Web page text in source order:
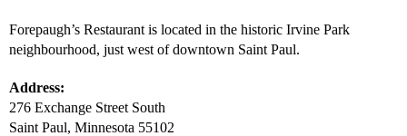
Forepaugh’s Restaurant is located in the historic Irvine Park
neighbourhood, just west of downtown Saint Paul.
Address:
276 Exchange Street South
Saint Paul, Minnesota 55102